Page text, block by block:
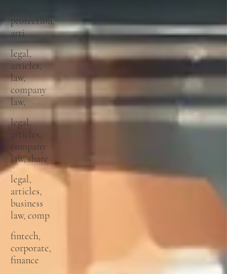
protection,
arti
legal,
articles,
law,
company
law,
legal,
articles,
company
law, share
legal,
articles,
business
law, comp
fintech,
corporate,
finance